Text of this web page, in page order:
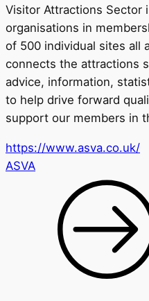
Visitor Attractions Sector
organisations in
of 500 individual sites all
connects the attractions
advice, information,
to help drive forward
support our members in
https://www.asva.co.uk/
ASVA